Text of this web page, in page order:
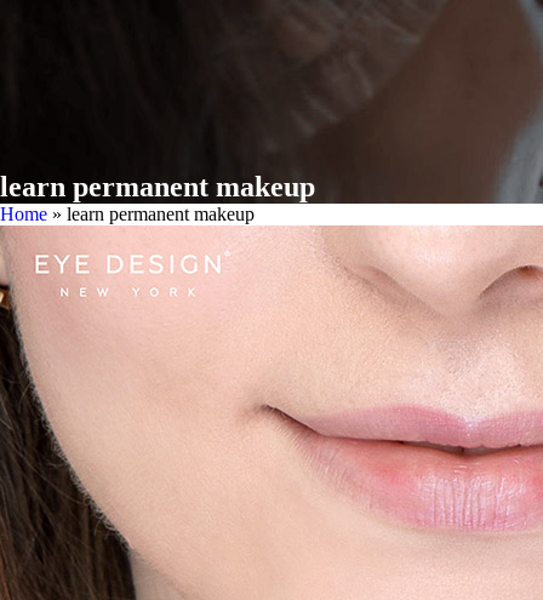
learn permanent makeup
Home » learn permanent makeup